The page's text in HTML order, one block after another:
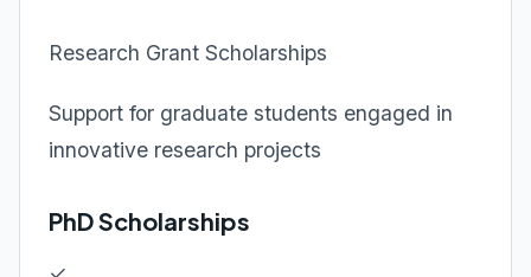
Research Grant Scholarships
Support for graduate students engaged in
innovative research projects
PhD Scholarships